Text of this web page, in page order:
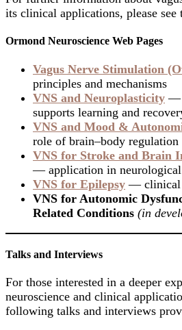
its clinical applications, please
Ormond Neuroscience Web Pages
Vagus Nerve Stimulation
principles and mechanisms
VNS and Neuroplasticity —
supports learning and
VNS and Mood &
role of brain–body regulation
VNS for Stroke and Brain
— application in
VNS for Epilepsy — clinical
VNS for Autonomic
Related Conditions (in
Talks and Interviews
For those interested in a deeper
neuroscience and clinical
following talks and interviews